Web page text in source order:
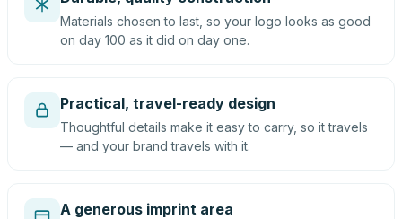
Materials chosen to last, so your logo looks as good
on day 100 as it did on day one.
Practical, travel-ready design
Thoughtful details make it easy to carry, so it travels
— and your brand travels with it.
A generous imprint area